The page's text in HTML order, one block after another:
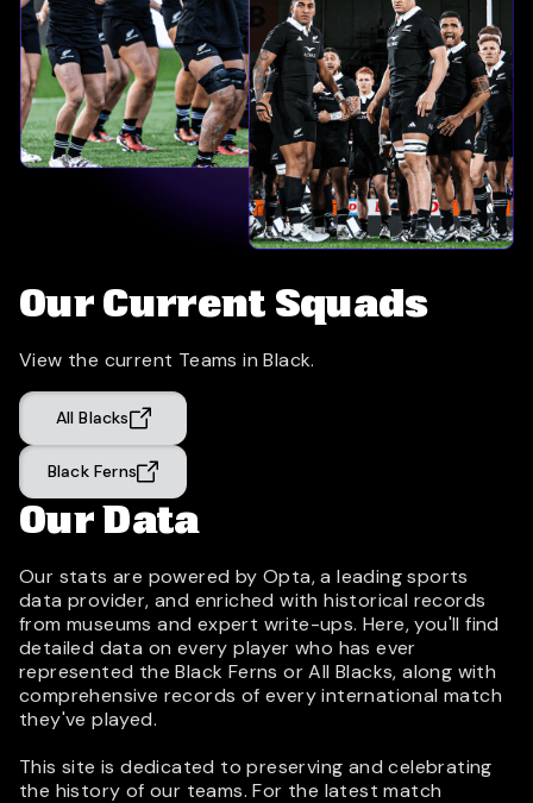
Our Current Squads
View the current Teams in Black.
All Blacks
Black Ferns
Our Data
Our stats are powered by Opta, a leading sports
data provider, and enriched with historical records
from museums and expert write-ups. Here, you'll find
detailed data on every player who has ever
represented the Black Ferns or All Blacks, along with
comprehensive records of every international match
they've played.
This site is dedicated to preserving and celebrating
the history of our teams. For the latest match